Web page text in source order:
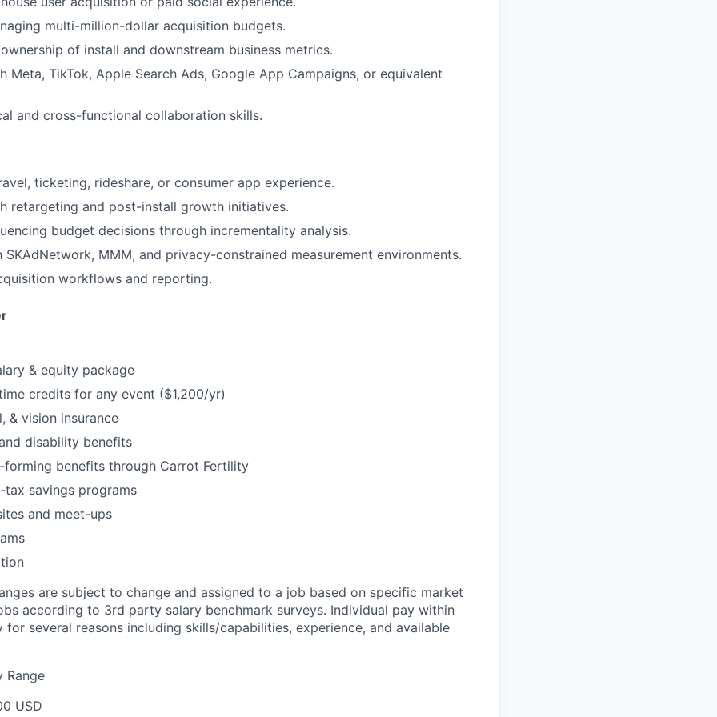
multi-million-dollar acquisition budgets.
of install and downstream business metrics.
Meta, TikTok, Apple Search Ads, Google App Campaigns, or equivalent
and cross-functional collaboration skills.
ticketing, rideshare, or consumer app experience.
retargeting and post-install growth initiatives.
budget decisions through incrementality analysis.
MMM, and privacy-constrained measurement environments.
workflows and reporting.
& equity package
credits for any event ($1,200/yr)
& vision insurance
disability benefits
forming benefits through Carrot Fertility
tax savings programs
and meet-ups
are subject to change and assigned to a job based on specific market
according to 3rd party salary benchmark surveys. Individual pay within
for several reasons including skills/capabilities, experience, and available
Range
USD